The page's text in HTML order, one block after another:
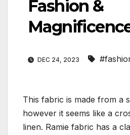
Fashion &
DEC 24, 2023
This fabric is made from a
however it seems like a
linen. Ramie fabric has a